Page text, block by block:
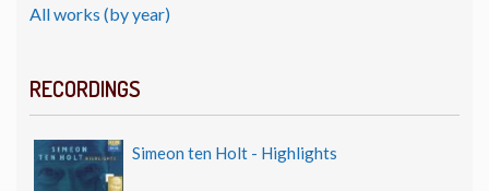
All works (by year)
RECORDINGS
Simeon ten Holt - Highlights